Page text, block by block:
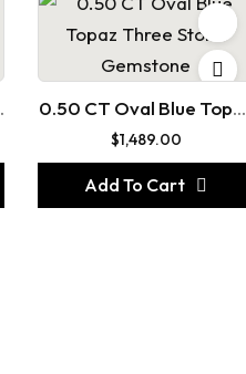
0.50 CT Oval Blue Topaz
Three Stone Gemstone
$1,489.00
Add To Cart